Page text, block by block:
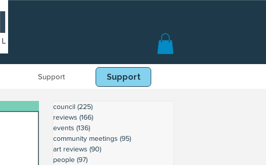
Support Book Online
Support
council (225)
reviews (166)
events (136)
community meetings (95)
art reviews (90)
people (97)